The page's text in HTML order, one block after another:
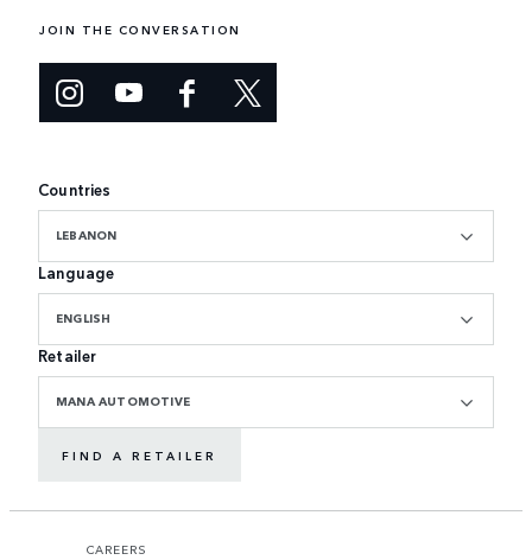
JOIN THE CONVERSATION
Countries
LEBANON
Language
ENGLISH
Retailer
MANA AUTOMOTIVE
FIND A RETAILER
CAREERS